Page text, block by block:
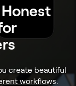
create beautiful
workflows.